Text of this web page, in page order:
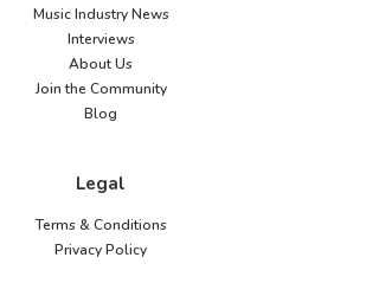
Music Industry News
Interviews
About Us
Join the Community
Blog
Legal
Terms & Conditions
Privacy Policy